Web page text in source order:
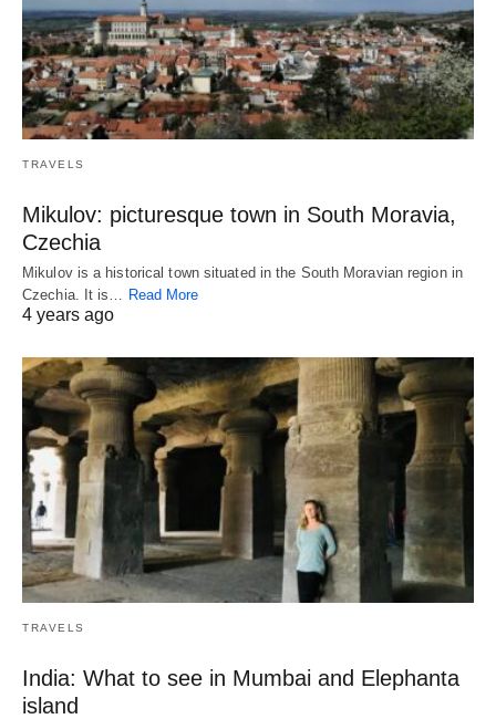
TRAVELS
Mikulov: picturesque town in South Moravia,
Czechia
Mikulov is a historical town situated in the South Moravian region in
Czechia. It is… Read More
4 years ago
TRAVELS
India: What to see in Mumbai and Elephanta
island